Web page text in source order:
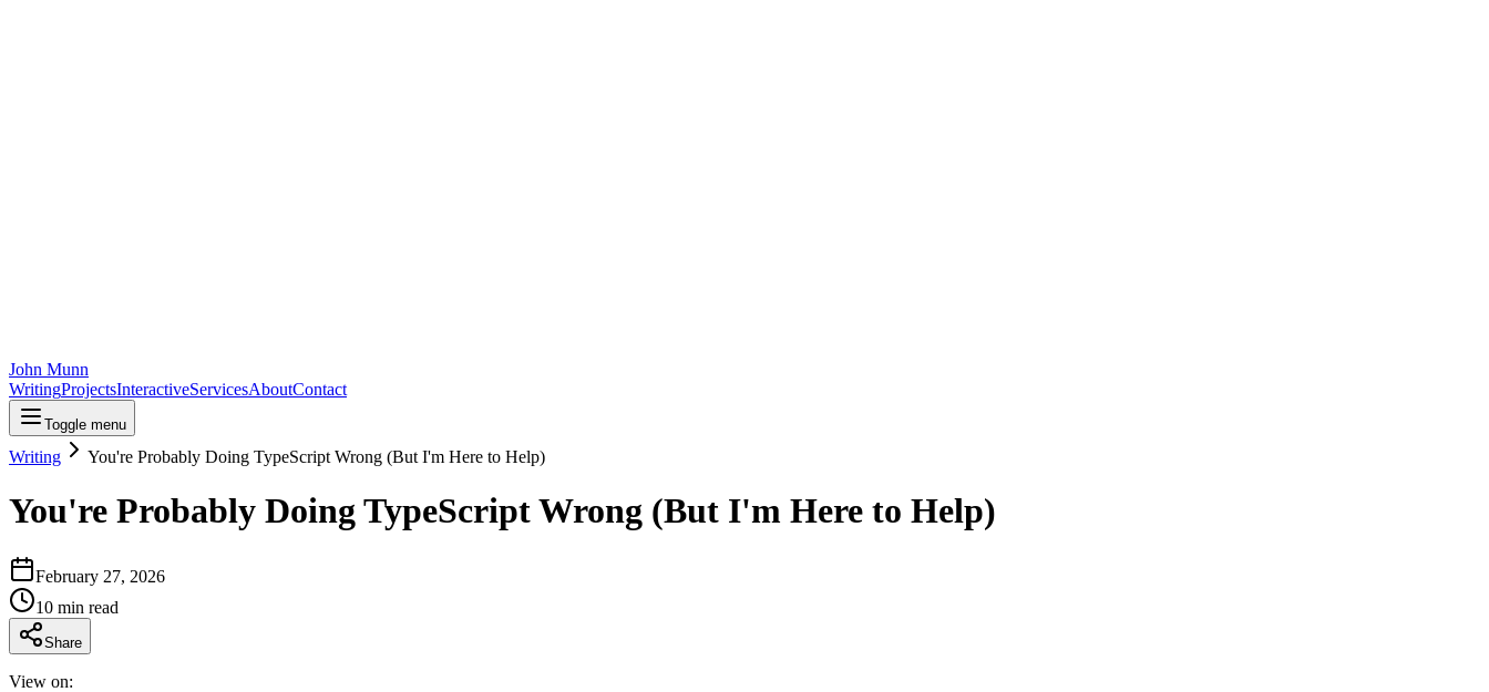
John Munn
WritingProjectsInteractiveServicesAboutContact
Toggle menu
Writing You're Probably Doing TypeScript Wrong (But I'm Here to Help)
You're Probably Doing TypeScript Wrong (But I'm Here to Help)
February 27, 2026
10 min read
Share
View on: